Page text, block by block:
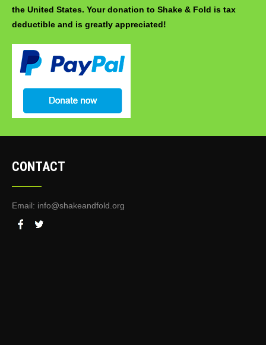
the United States. Your donation to Shake & Fold is tax
deductible and is greatly appreciated!
CONTACT
Email: info@shakeandfold.org